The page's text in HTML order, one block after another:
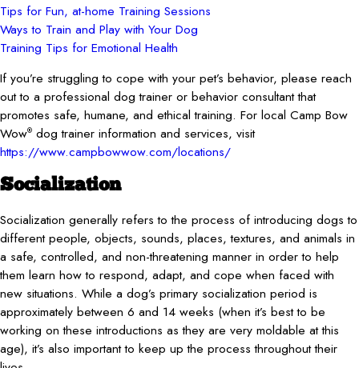
Tips for Fun, at-home Training Sessions
Ways to Train and Play with Your Dog
Training Tips for Emotional Health
If you’re struggling to cope with your pet’s behavior, please reach
out to a professional dog trainer or behavior consultant that
promotes safe, humane, and ethical training. For local Camp Bow
Wow® dog trainer information and services, visit
https://www.campbowwow.com/locations/
Socialization
Socialization generally refers to the process of introducing dogs to
different people, objects, sounds, places, textures, and animals in
a safe, controlled, and non-threatening manner in order to help
them learn how to respond, adapt, and cope when faced with
new situations. While a dog’s primary socialization period is
approximately between 6 and 14 weeks (when it’s best to be
working on these introductions as they are very moldable at this
age), it’s also important to keep up the process throughout their